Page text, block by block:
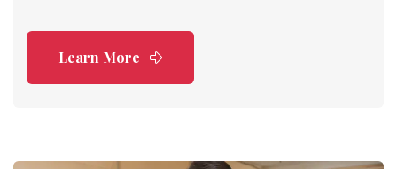
Learn More